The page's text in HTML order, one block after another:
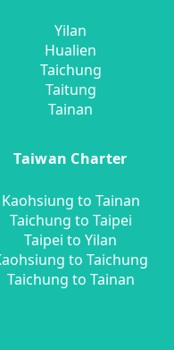
Yilan
Hualien
Taichung
Taitung
Tainan
Taiwan Charter
Kaohsiung to Tainan
Taichung to Taipei
Taipei to Yilan
to Taichung
Taichung to Tainan